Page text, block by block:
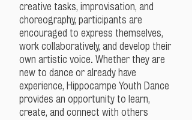
creative tasks, improvisation, and
choreography, participants are
encouraged to express themselves,
work collaboratively, and develop their
own artistic voice. Whether they are
new to dance or already have
experience, Hippocampe Youth Dance
provides an opportunity to learn,
create, and connect with others